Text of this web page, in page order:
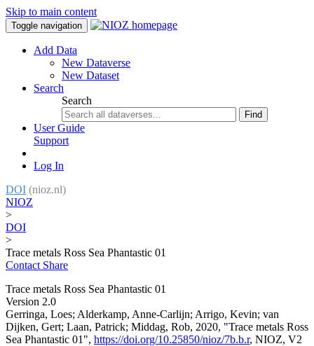
Skip to main content
Toggle navigation
Add Data
New Dataverse
New Dataset
Search
Search
Find
User Guide
Support
Log In
DOI (nioz.nl)
NIOZ
>
DOI
>
Trace metals Ross Sea Phantastic 01
Contact Share
Trace metals Ross Sea Phantastic 01
Version 2.0
Gerringa, Loes; Alderkamp, Anne-Carlijn; Arrigo, Kevin; van
Dijken, Gert; Laan, Patrick; Middag, Rob, 2020, "Trace metals Ross
Sea Phantastic 01", https://doi.org/10.25850/nioz/7b.b.r, NIOZ, V2